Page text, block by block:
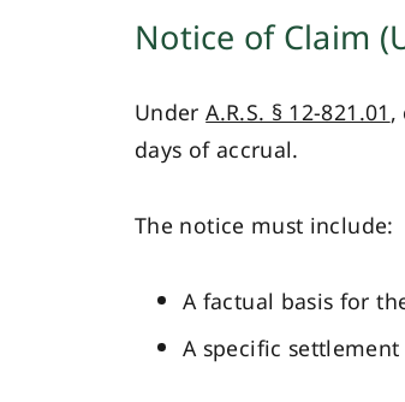
Notice of Claim
UnderA.R.S. § 12-821.01,
days of accrual.
The notice must include:
A factual basis for
A specific